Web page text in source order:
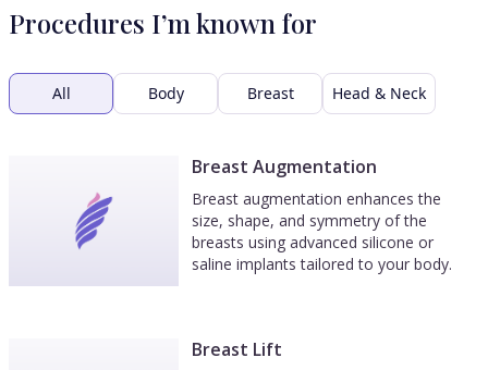
Procedures I’m known for
All Body Breast Head & Neck
Breast Augmentation
Breast augmentation enhances the
size, shape, and symmetry of the
breasts using advanced silicone or
saline implants tailored to your body.
Breast Lift